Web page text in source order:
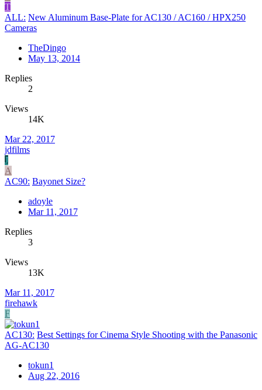
T
ALL: New Aluminum Base-Plate for AC130 / AC160 / HPX250
Cameras
TheDingo
May 13, 2014
Replies
2
Views
14K
Mar 22, 2017
jdfilms
J
A
AC90: Bayonet Size?
adoyle
Mar 11, 2017
Replies
3
Views
13K
Mar 11, 2017
firehawk
F
AC130: Best Settings for Cinema Style Shooting with the Panasonic
AG-AC130
tokun1
Aug 22, 2016